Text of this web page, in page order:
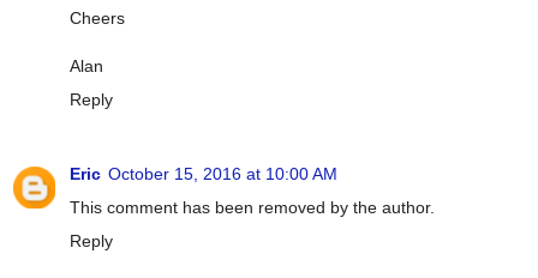
Cheers
Alan
Reply
Eric October 15, 2016 at 10:00 AM
This comment has been removed by the author.
Reply